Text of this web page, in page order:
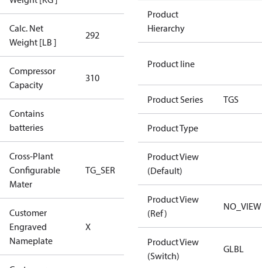
Calc. Net
Weight [LB ]
292
Compressor
Capacity
310
310 Aero
Config
Contains
batteries
Cross-Plant
Configurable
Mater
TG_SER TG_SER
Customer
Engraved
Nameplate
X
No CPN
Product
Hierarchy
Product line
Product Series TGS
Product Type
Product View
(Default)
Product View
(Ref)
NO_VIEW
Product View
(Switch)
GLBL